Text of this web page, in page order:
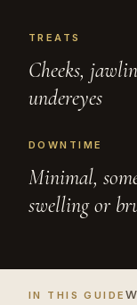
TREATS
Cheeks,
undereyes
DOWNTIME
Minimal,
swelling or
IN THIS GUIDE